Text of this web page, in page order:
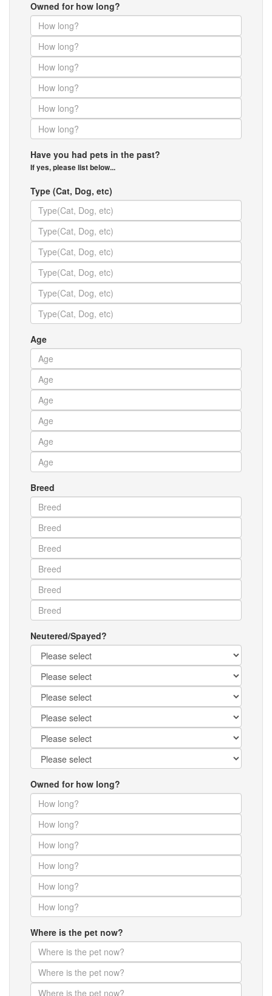
Owned for how long?
Have you had pets in the past?
If yes, please list below...
Type (Cat, Dog, etc)
Age
Breed
Neutered/Spayed?
Owned for how long?
Where is the pet now?